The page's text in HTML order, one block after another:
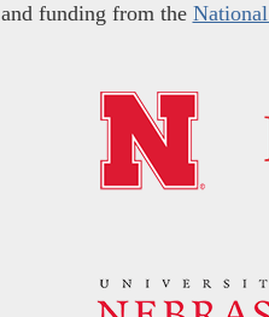
and funding from the